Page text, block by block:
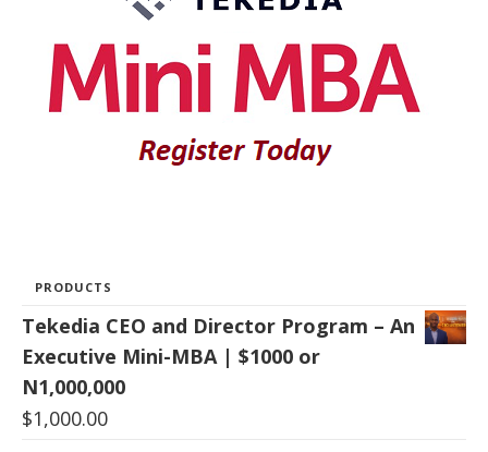
PRODUCTS
Tekedia CEO and Director Program – An
Executive Mini-MBA | $1000 or
N1,000,000
$1,000.00